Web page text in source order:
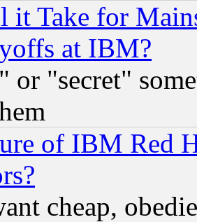
it Take for
at IBM?
or "secret"
of IBM Red
cheap,